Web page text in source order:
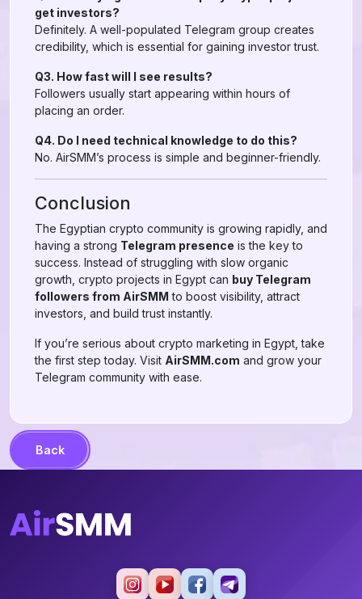
get investors?
Definitely. A well-populated Telegram group creates
credibility, which is essential for gaining investor trust.
Q3. How fast will I see results?
Followers usually start appearing within hours of
placing an order.
Q4. Do I need technical knowledge to do this?
No. AirSMM’s process is simple and beginner-friendly.
Conclusion
The Egyptian crypto community is growing rapidly, and
having a strong Telegram presence is the key to
success. Instead of struggling with slow organic
growth, crypto projects in Egypt can buy Telegram
followers from AirSMM to boost visibility, attract
investors, and build trust instantly.
If you’re serious about crypto marketing in Egypt, take
the first step today. Visit AirSMM.com and grow your
Telegram community with ease.
Back